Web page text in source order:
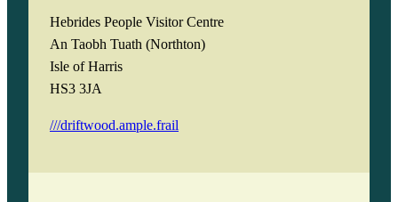
Hebrides People Visitor Centre
An Taobh Tuath (Northton)
Isle of Harris
HS3 3JA
///driftwood.ample.frail